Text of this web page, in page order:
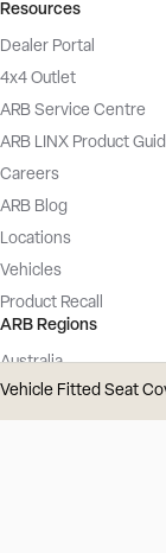
Vehicle Fitted Seat
Resources
Dealer Portal
4x4 Outlet
ARB Service Centre
ARB LINX Product
Careers
ARB Blog
Locations
Vehicles
Product Recall
ARB Regions
Australia
New Zealand